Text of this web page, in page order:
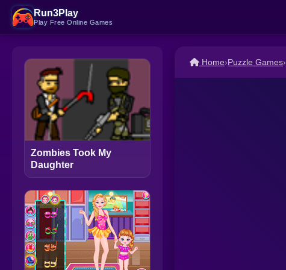
Run3Play
Play Free Online Games
Zombies Took My
Daughter
Home›Puzzle Games›